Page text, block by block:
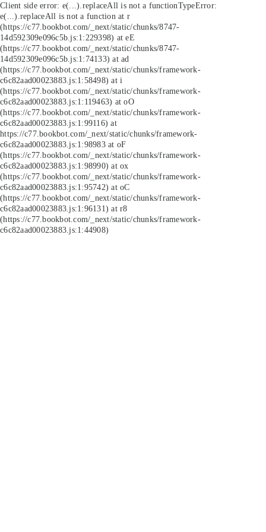
Client side error: e(...).replaceAll is not a functionTypeError:
e(...).replaceAll is not a function at r
(https://c77.bookbot.com/_next/static/chunks/8747-
14d592309e096c5b.js:1:229398) at eE
(https://c77.bookbot.com/_next/static/chunks/8747-
14d592309e096c5b.js:1:74133) at ad
(https://c77.bookbot.com/_next/static/chunks/framework-
c6c82aad00023883.js:1:58498) at i
(https://c77.bookbot.com/_next/static/chunks/framework-
c6c82aad00023883.js:1:119463) at oO
(https://c77.bookbot.com/_next/static/chunks/framework-
c6c82aad00023883.js:1:99116) at
https://c77.bookbot.com/_next/static/chunks/framework-
c6c82aad00023883.js:1:98983 at oF
(https://c77.bookbot.com/_next/static/chunks/framework-
c6c82aad00023883.js:1:98990) at ox
(https://c77.bookbot.com/_next/static/chunks/framework-
c6c82aad00023883.js:1:95742) at oC
(https://c77.bookbot.com/_next/static/chunks/framework-
c6c82aad00023883.js:1:96131) at r8
(https://c77.bookbot.com/_next/static/chunks/framework-
c6c82aad00023883.js:1:44908)